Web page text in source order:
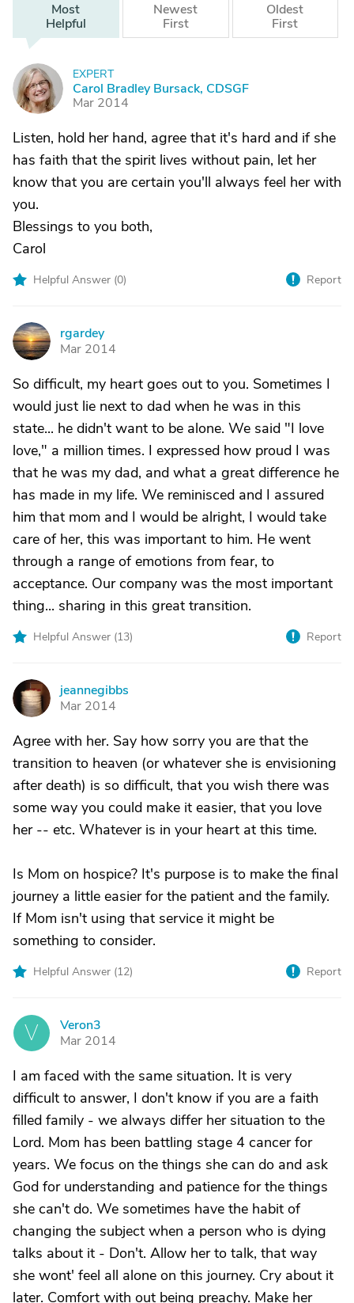
Most
Helpful
Newest
First
Oldest
First
C
EXPERT
Carol Bradley Bursack, CDSGF
Mar 2014
Listen, hold her hand, agree that it's hard and if she
has faith that the spirit lives without pain, let her
know that you are certain you'll always feel her with
you.
Blessings to you both,
Carol
Helpful Answer (0) Report
R
rgardey
Mar 2014
So difficult, my heart goes out to you. Sometimes I
would just lie next to dad when he was in this
state... he didn't want to be alone. We said "I love
love," a million times. I expressed how proud I was
that he was my dad, and what a great difference he
has made in my life. We reminisced and I assured
him that mom and I would be alright, I would take
care of her, this was important to him. He went
through a range of emotions from fear, to
acceptance. Our company was the most important
thing... sharing in this great transition.
Helpful Answer (13) Report
J
jeannegibbs
Mar 2014
Agree with her. Say how sorry you are that the
transition to heaven (or whatever she is envisioning
after death) is so difficult, that you wish there was
some way you could make it easier, that you love
her -- etc. Whatever is in your heart at this time.
Is Mom on hospice? It's purpose is to make the final
journey a little easier for the patient and the family.
If Mom isn't using that service it might be
something to consider.
Helpful Answer (12) Report
V
Veron3
Mar 2014
I am faced with the same situation. It is very
difficult to answer, I don't know if you are a faith
filled family - we always differ her situation to the
Lord. Mom has been battling stage 4 cancer for
years. We focus on the things she can do and ask
God for understanding and patience for the things
she can't do. We sometimes have the habit of
changing the subject when a person who is dying
talks about it - Don't. Allow her to talk, that way
she wont' feel all alone on this journey. Cry about it
later. Comfort with out being preachy. Make her